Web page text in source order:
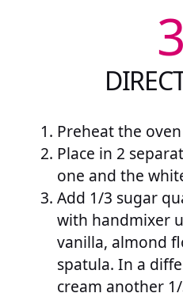
Preheat the
Place in 2
one and the
Add 1/3 sugar
with handmixer
vanilla, almond
spatula. In a
cream another